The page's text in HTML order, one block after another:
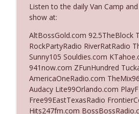
Subtle
The Who Cares News podcast
Ep. 3139: She Tracks
The Who Cares News podcast
Ep. 3138: Courting Him
Business
The Who Cares News podcast
Listen to the daily Van Camp
show at:
AltBossGold.com 92.5TheBlock
RockPartyRadio RiverRatRadio
Sunny105 Souldies.com
941now.com ZFunHundred
AmericaOneRadio.com
Audacy Lite99Orlando.com
Free99EastTexasRadio
Hits247fm.com